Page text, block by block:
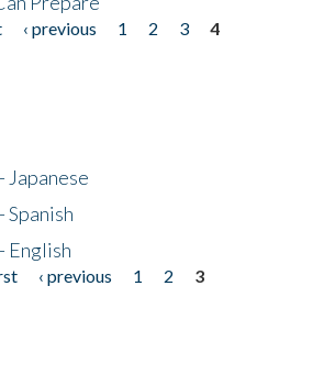
‹ previous 1 2 3
4
Japanese
English
‹ previous 1 2
3